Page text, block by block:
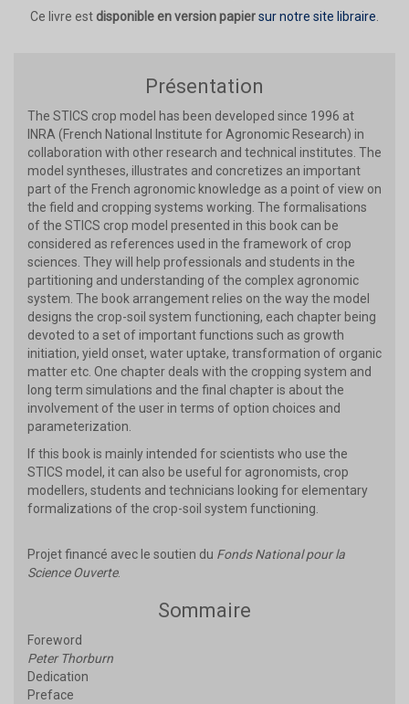
Ce livre est disponible en version papiersur notre site libraire
Présentation
The STICS crop model has been developed since 1996 at
INRA (French National Institute for Agronomic Research) in
collaboration with other research and technical institutes. The
model syntheses, illustrates and concretizes an important
part of the French agronomic knowledge as a point of view on
the field and cropping systems working. The formalisations
of the STICS crop model presented in this book can be
considered as references used in the framework of crop
sciences. They will help professionals and students in the
partitioning and understanding of the complex agronomic
system. The book arrangement relies on the way the model
designs the crop-soil system functioning, each chapter being
devoted to a set of important functions such as growth
initiation, yield onset, water uptake, transformation of organic
matter etc. One chapter deals with the cropping system and
long term simulations and the final chapter is about the
involvement of the user in terms of option choices and
parameterization.
If this book is mainly intended for scientists who use the
STICS model, it can also be useful for agronomists, crop
modellers, students and technicians looking for elementary
formalizations of the crop-soil system functioning.
Projet financé avec le soutien du Fonds National pour la
Science Ouverte.
Sommaire
Foreword
Peter Thorburn
Dedication
Preface